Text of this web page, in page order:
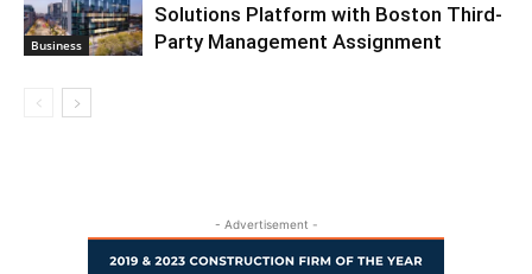
Business
Solutions Platform with Boston Third-
Party Management Assignment
- Advertisement -